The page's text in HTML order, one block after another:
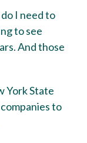
I need to
to see
And those
York State
to